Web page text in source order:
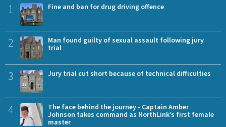
1 Fine and ban for drug driving offence
2
Man found guilty of sexual assault following jury
trial
3 Jury trial cut short because of technical difficulties
4
The face behind the journey - Captain Amber
Johnson takes command as NorthLink’s first female
master